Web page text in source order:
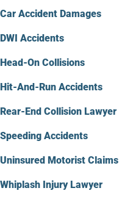
Car Accident Damages
DWI Accidents
Head-On Collisions
Hit-And-Run Accidents
Rear-End Collision Lawyer
Speeding Accidents
Uninsured Motorist Claims
Whiplash Injury Lawyer